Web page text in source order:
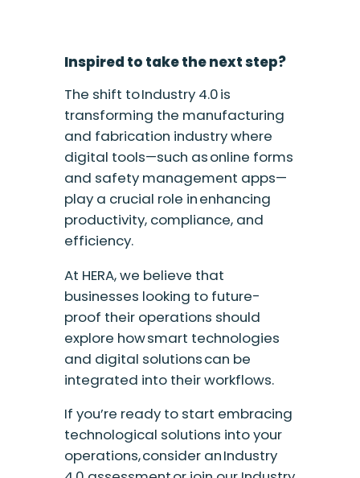
Inspired to take the next step?
The shift to Industry 4.0 is
transforming the manufacturing
and fabrication industry where
digital tools—such as online forms
and safety management apps—
play a crucial role in enhancing
productivity, compliance, and
efficiency.
At HERA, we believe that
businesses looking to future-
proof their operations should
explore how smart technologies
and digital solutions can be
integrated into their workflows.
If you’re ready to start embracing
technological solutions into your
operations, consider an Industry